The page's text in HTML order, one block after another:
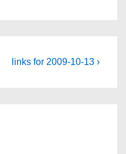
Next
links for 2009-10-13 ›